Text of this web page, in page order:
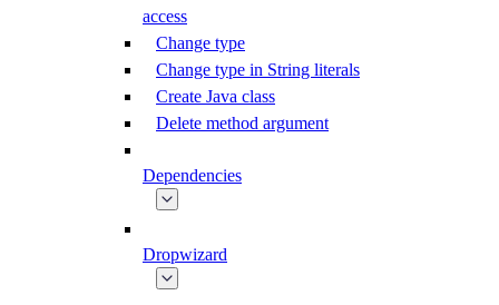
access
Change type
Change type in String literals
Create Java class
Delete method argument
Dependencies
Dropwizard